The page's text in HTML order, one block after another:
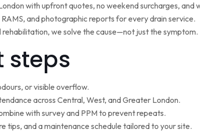
with upfront quotes, no weekend surcharges,
and photographic reports for every drain service.
rehabilitation, we solve the cause—not just the symptom.
steps
or visible overflow.
across Central, West, and Greater London.
with survey and PPM to prevent repeats.
tips, and a maintenance schedule tailored to your site.